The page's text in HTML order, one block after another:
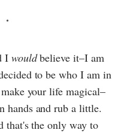
I wouldbelieve it–I am
to be who I am in
your life magical–
hands and rub a little.
that's the only way to